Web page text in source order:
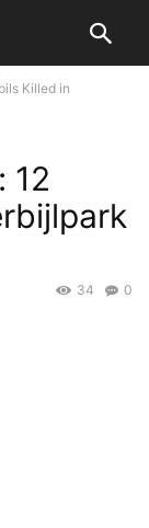
Killed in
12
0
34